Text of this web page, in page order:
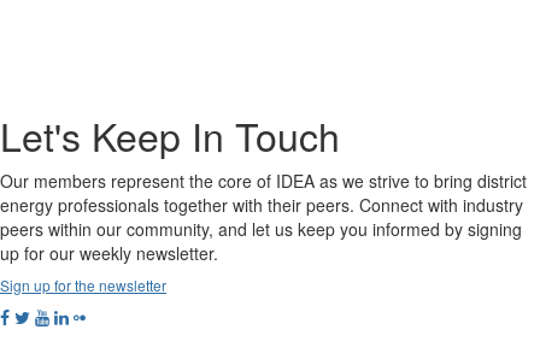
Let's Keep In Touch
Our members represent the core of IDEA as we strive to bring district
energy professionals together with their peers. Connect with industry
peers within our community, and let us keep you informed by signing
up for our weekly newsletter.
Sign up for the newsletter